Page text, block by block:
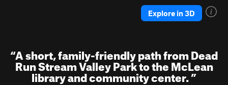
Explore in 3D
“A short, family-friendly path from Dead
Run Stream Valley Park to the McLean
library and community center.”